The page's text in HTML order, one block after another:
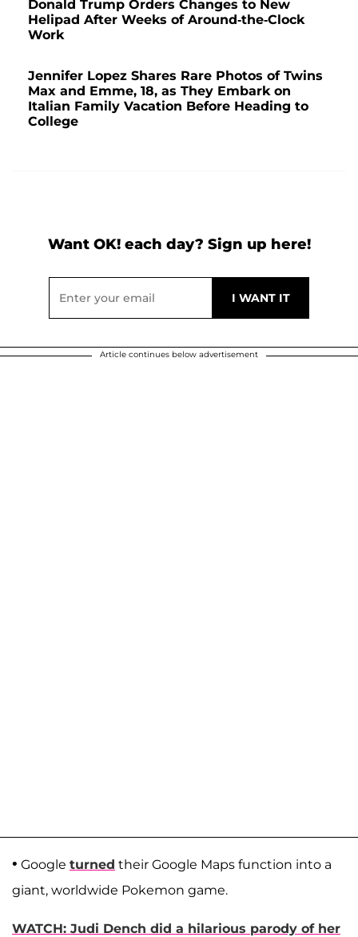
Donald Trump Orders Changes to New
Helipad After Weeks of Around-the-Clock
Work
Jennifer Lopez Shares Rare Photos of Twins
Max and Emme, 18, as They Embark on
Italian Family Vacation Before Heading to
College
Want OK! each day? Sign up here!
Article continues below advertisement
• Google turned their Google Maps function into a
giant, worldwide Pokemon game.
WATCH: Judi Dench did a hilarious parody of her